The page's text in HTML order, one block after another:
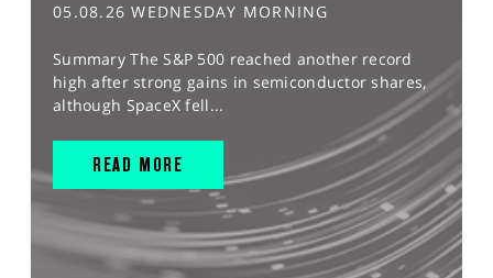
05.08.26 WEDNESDAY MORNING
Summary The S&P 500 reached another record
high after strong gains in semiconductor shares,
although SpaceX fell...
READ MORE